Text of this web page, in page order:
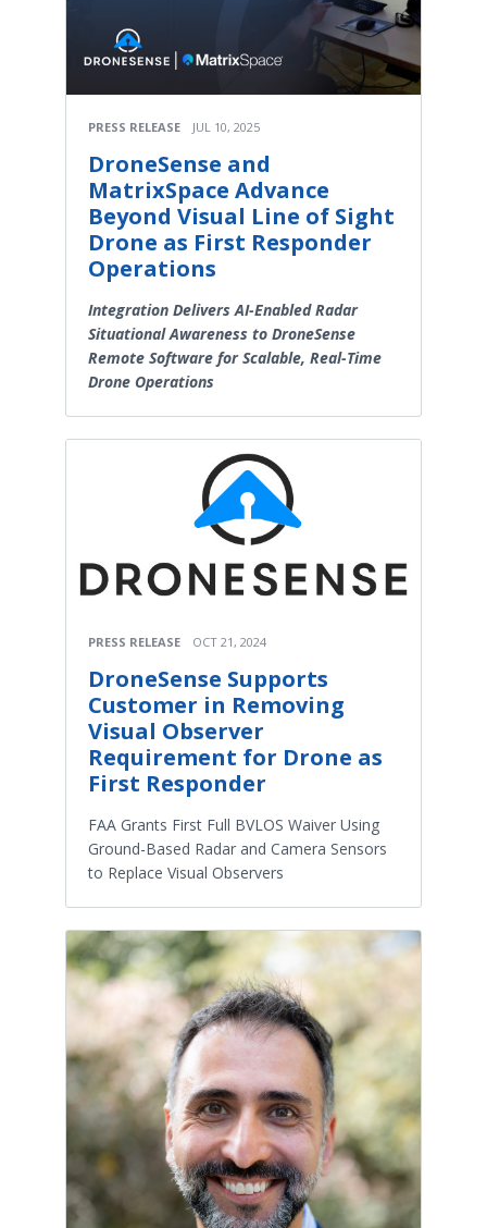
PRESS RELEASE JUL 10, 2025
DroneSense and
MatrixSpace Advance
Beyond Visual Line of Sight
Drone as First Responder
Operations
Integration Delivers AI-Enabled Radar
Situational Awareness to DroneSense
Remote Software for Scalable, Real-Time
Drone Operations
PRESS RELEASE OCT 21, 2024
DroneSense Supports
Customer in Removing
Visual Observer
Requirement for Drone as
First Responder
FAA Grants First Full BVLOS Waiver Using
Ground-Based Radar and Camera Sensors
to Replace Visual Observers